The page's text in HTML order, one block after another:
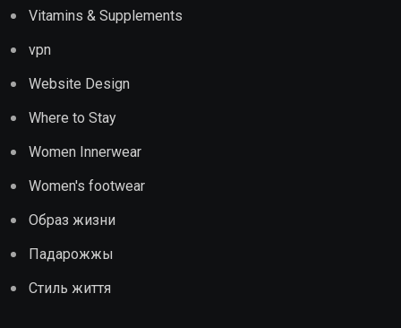
Vitamins & Supplements
vpn
Website Design
Where to Stay
Women Innerwear
Women's footwear
Образ жизни
Падарожжы
Стиль життя